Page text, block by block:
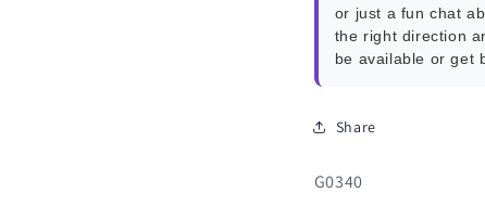
or just a fun chat
the right direction
be available or get
Share
SKU:
G0340